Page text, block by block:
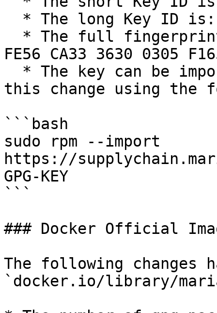
FE56 CA33 3630 0305
this change using the
```bash
sudo rpm --import
https://
GPG-KEY
```
### Docker Official
The following changes
`docker.io/library/